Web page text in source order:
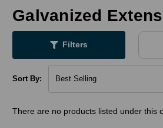
Galvanized
Filters
Sort By:
There are no products listed under this